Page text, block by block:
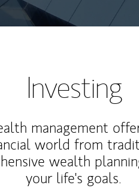
Investing
management
world from
wealth
your life's goals.